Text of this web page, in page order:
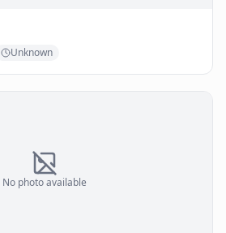
Unknown
No photo available